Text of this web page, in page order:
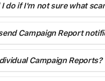
do if I'm not sure what
Campaign Report
Campaign Reports?